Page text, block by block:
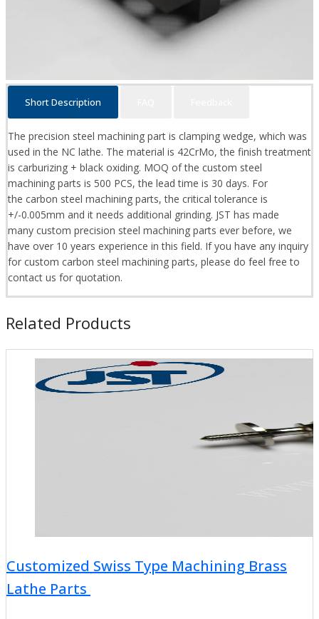
Short Description
The precision steel machining part is clamping wedge, which was
used in the NC lathe. The material is 42CrMo, the finish treatment
is carburizing + black oxiding. MOQ of the custom steel
machining parts is 500 PCS, the lead time is 30 days. For
the carbon steel machining parts, the critical tolerance is
+/-0.005mm and it needs additional grinding. JST has made
many custom precision steel machining parts ever before, we
have over 10 years experience in this field. If you have any inquiry
for custom carbon steel machining parts, please do feel free to
contact us for quotation.
Related Products
Customized Swiss Type Machining Brass
Lathe Parts